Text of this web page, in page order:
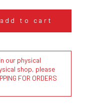
add to cart
our physical
shop, please
FOR ORDERS